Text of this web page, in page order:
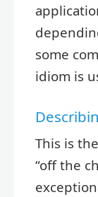
some
idiom is
This is
“off the